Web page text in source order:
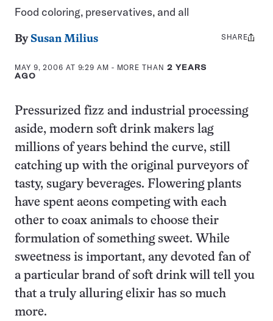
Food coloring, preservatives, and all
By Susan Milius
MAY 9, 2006 AT 9:29 AM - MORE THAN 2 YEARS
AGO
Share
SHARE
Pressurized fizz and industrial processing
aside, modern soft drink makers lag
millions of years behind the curve, still
catching up with the original purveyors of
tasty, sugary beverages. Flowering plants
have spent aeons competing with each
other to coax animals to choose their
formulation of something sweet. While
sweetness is important, any devoted fan of
a particular brand of soft drink will tell you
that a truly alluring elixir has so much
more.